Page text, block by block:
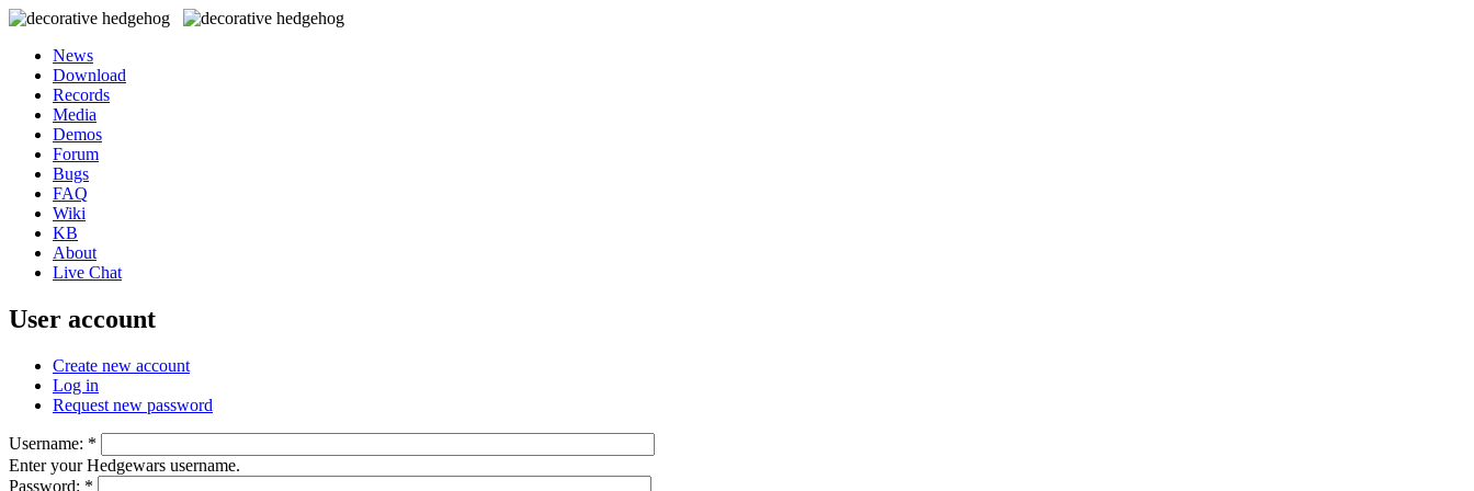
News
Download
Records
Media
Demos
Forum
Bugs
FAQ
Wiki
KB
About
Live Chat
User account
Create new account
Log in
Request new password
Username: *
Enter your Hedgewars username.
Password: *